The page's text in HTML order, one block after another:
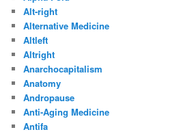
Alt-right
Alternative Medicine
Altleft
Altright
Anarchocapitalism
Anatomy
Andropause
Anti-Aging Medicine
Antifa